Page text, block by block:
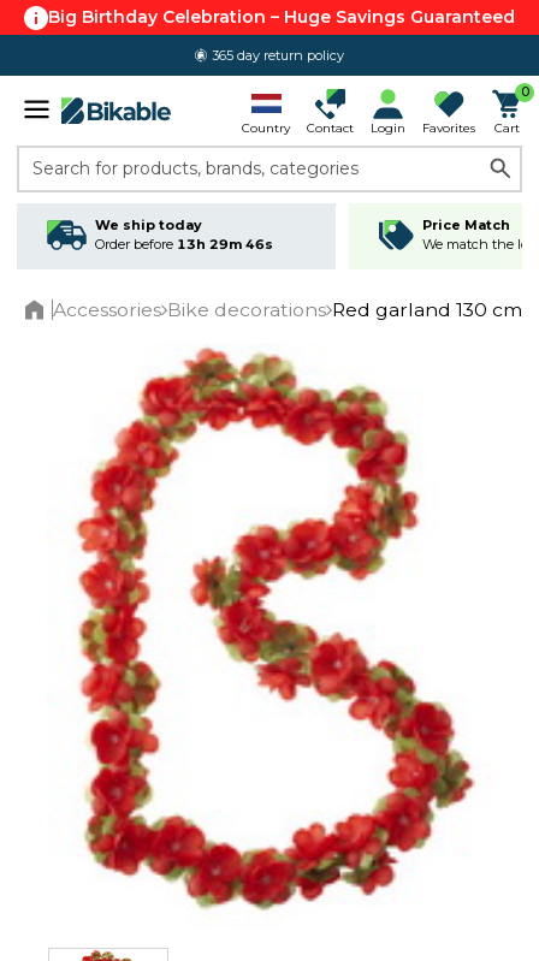
Big Birthday Celebration – Huge Savings Guaranteed
365 day return policy
4.6 out of 5.0
Country Contact Login Favorites
0
Cart
Search for products, brands, categories
We ship today
Order before 13h 29m 45s
Price Match
We match the
Accessories Bike decorations Red garland 130 cm